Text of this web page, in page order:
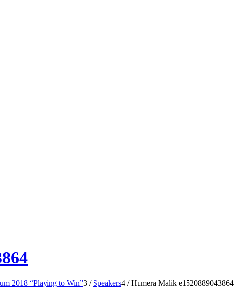
2018 “Playing to Win”3 / Speakers4 / Humera Malik e1520889043864